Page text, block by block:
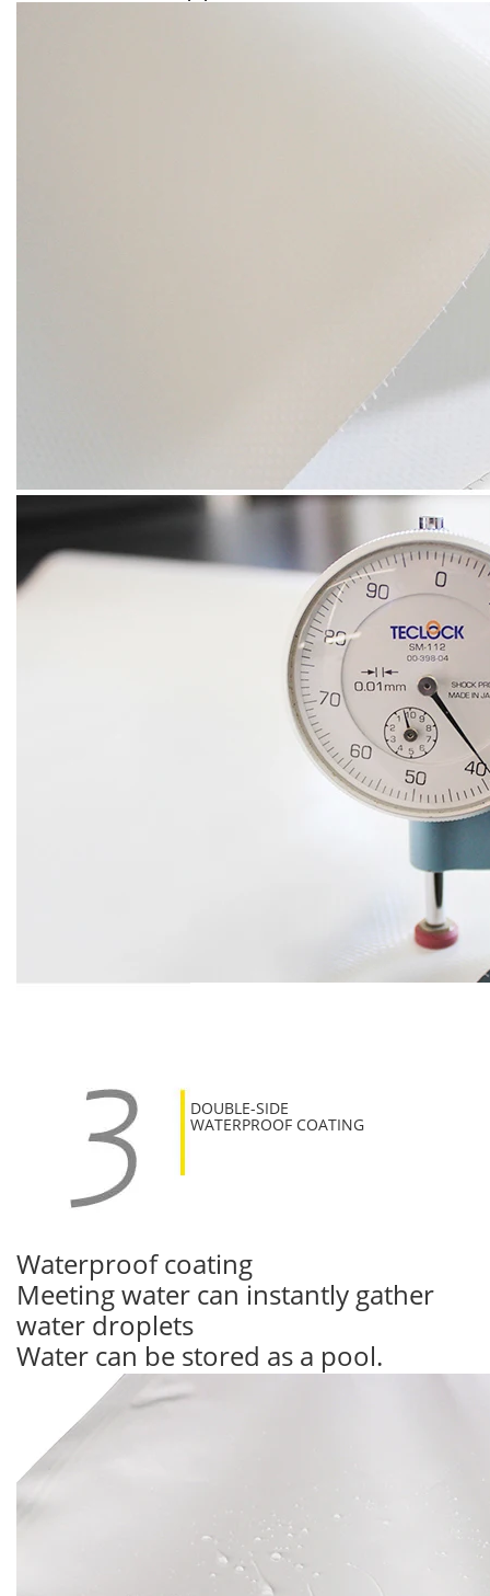
DOUBLE-SIDE
WATERPROOF COATING
Waterproof coating
Meeting water can instantly gather
water droplets
Water can be stored as a pool.